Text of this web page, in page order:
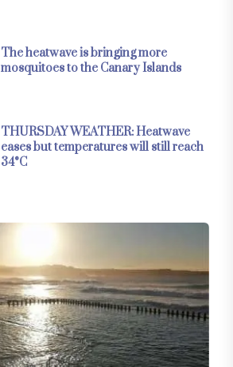
The heatwave is bringing more
mosquitoes to the Canary Islands
THURSDAY WEATHER: Heatwave
eases but temperatures will still reach
34°C